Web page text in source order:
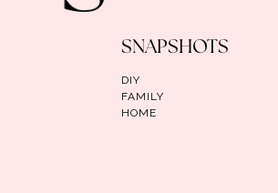
SNAPSHOTS
DIY
FAMILY
HOME